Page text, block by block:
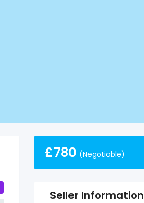
£780 (Negotiable)
Seller Information